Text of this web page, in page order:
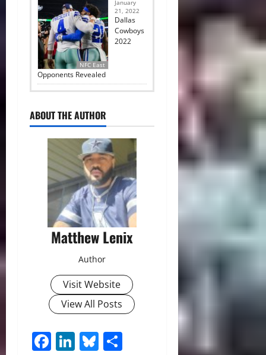
NFC East
January
21, 2022
Dallas
Cowboys
2022
Opponents Revealed
ABOUT THE AUTHOR
Matthew Lenix
Author
Visit Website
View All Posts
Facebook
LinkedIn
Bluesky